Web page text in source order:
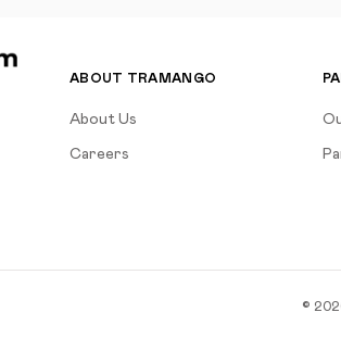
ABOUT TRAMANGO
About Us
Careers
©